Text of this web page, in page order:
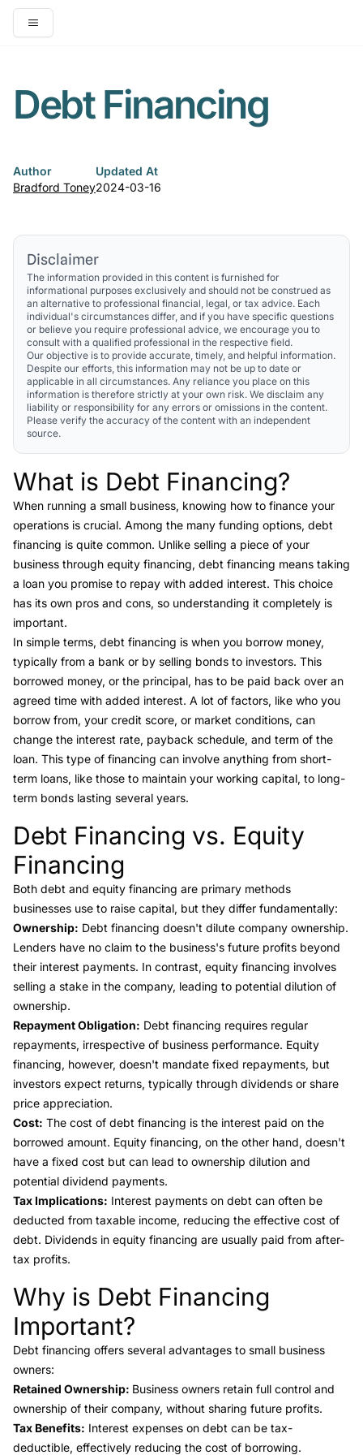
Open main menu
Debt Financing
Author
Bradford Toney
Updated At
2024-03-16
Disclaimer
The information provided in this content is furnished for
informational purposes exclusively and should not be construed as
an alternative to professional financial, legal, or tax advice. Each
individual's circumstances differ, and if you have specific questions
or believe you require professional advice, we encourage you to
consult with a qualified professional in the respective field.
Our objective is to provide accurate, timely, and helpful information.
Despite our efforts, this information may not be up to date or
applicable in all circumstances. Any reliance you place on this
information is therefore strictly at your own risk. We disclaim any
liability or responsibility for any errors or omissions in the content.
Please verify the accuracy of the content with an independent
source.
Link to this heading
What is Debt Financing?
When running a small business, knowing how to finance your
operations is crucial. Among the many funding options, debt
financing is quite common. Unlike selling a piece of your
business through equity financing, debt financing means taking
a loan you promise to repay with added interest. This choice
has its own pros and cons, so understanding it completely is
important.
In simple terms, debt financing is when you borrow money,
typically from a bank or by selling bonds to investors. This
borrowed money, or the principal, has to be paid back over an
agreed time with added interest. A lot of factors, like who you
borrow from, your credit score, or market conditions, can
change the interest rate, payback schedule, and term of the
loan. This type of financing can involve anything from short-
term loans, like those to maintain your working capital, to long-
term bonds lasting several years.
Link to this heading
Debt Financing vs. Equity
Financing
Both debt and equity financing are primary methods
businesses use to raise capital, but they differ fundamentally:
Ownership: Debt financing doesn't dilute company ownership.
Lenders have no claim to the business's future profits beyond
their interest payments. In contrast, equity financing involves
selling a stake in the company, leading to potential dilution of
ownership.
Repayment Obligation: Debt financing requires regular
repayments, irrespective of business performance. Equity
financing, however, doesn't mandate fixed repayments, but
investors expect returns, typically through dividends or share
price appreciation.
Cost: The cost of debt financing is the interest paid on the
borrowed amount. Equity financing, on the other hand, doesn't
have a fixed cost but can lead to ownership dilution and
potential dividend payments.
Tax Implications: Interest payments on debt can often be
deducted from taxable income, reducing the effective cost of
debt. Dividends in equity financing are usually paid from after-
tax profits.
Link to this heading
Why is Debt Financing
Important?
Debt financing offers several advantages to small business
owners:
Retained Ownership: Business owners retain full control and
ownership of their company, without sharing future profits.
Tax Benefits: Interest expenses on debt can be tax-
deductible, effectively reducing the cost of borrowing.